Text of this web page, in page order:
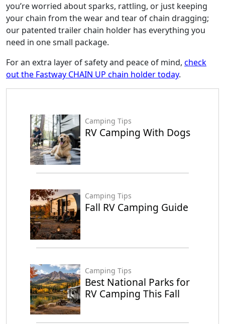
you’re worried about sparks, rattling, or just keeping
your chain from the wear and tear of chain dragging;
our patented trailer chain holder has everything you
need in one small package.
For an extra layer of safety and peace of mind, check
out the Fastway CHAIN UP chain holder today.
Camping Tips
RV Camping With Dogs
Camping Tips
Fall RV Camping Guide
Camping Tips
Best National Parks for
RV Camping This Fall